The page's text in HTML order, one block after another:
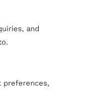
and
preferences,